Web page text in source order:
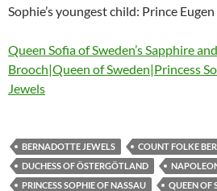
Sophie’s youngest child: Prince
Queen Sofia of Sweden’s Sapphire
Brooch|Queen of Sweden|Princess
Jewels
BERNADOTTE JEWELS
COUNT FOLKE
DUCHESS OF ÖSTERGÖTLAND
PRINCESS SOPHIE OF NASSAU
QUEEN OF